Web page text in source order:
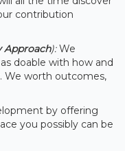
contribution
Approach):We
doable with how and
We worth outcomes,
by offering
you possibly can be